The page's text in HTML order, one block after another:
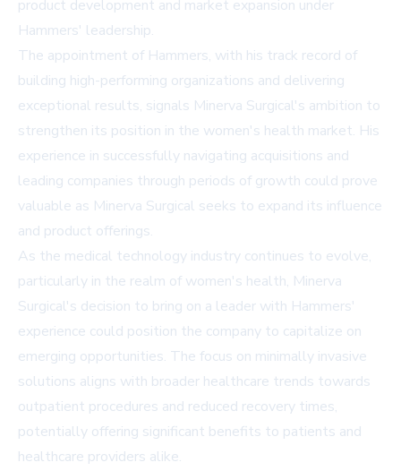
product development and market expansion under
Hammers' leadership.
The appointment of Hammers, with his track record of
building high-performing organizations and delivering
exceptional results, signals Minerva Surgical's ambition to
strengthen its position in the women's health market. His
experience in successfully navigating acquisitions and
leading companies through periods of growth could prove
valuable as Minerva Surgical seeks to expand its influence
and product offerings.
As the medical technology industry continues to evolve,
particularly in the realm of women's health, Minerva
Surgical's decision to bring on a leader with Hammers'
experience could position the company to capitalize on
emerging opportunities. The focus on minimally invasive
solutions aligns with broader healthcare trends towards
outpatient procedures and reduced recovery times,
potentially offering significant benefits to patients and
healthcare providers alike.